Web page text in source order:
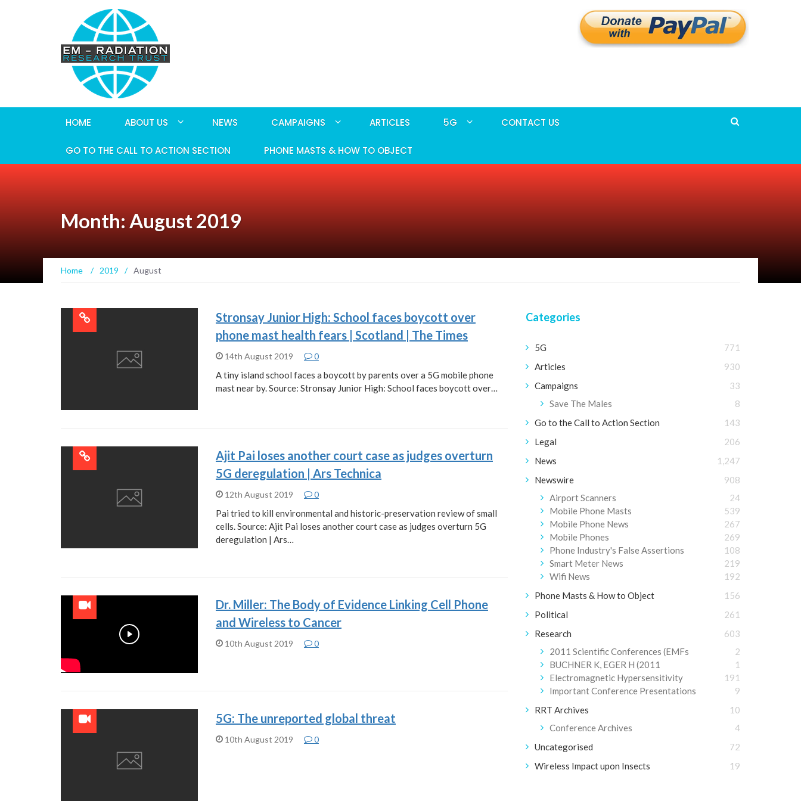
HOME ABOUT US NEWS CAMPAIGNS ARTICLES 5G CONTACT US
GO TO THE CALL TO ACTION SECTION PHONE MASTS & HOW TO OBJECT
Month: August 2019
Home / 2019 / August
Stronsay Junior High: School faces boycott over
phone mast health fears | Scotland | The Times
14th August 2019 0
A tiny island school faces a boycott by parents over a 5G mobile phone
mast near by. Source: Stronsay Junior High: School faces boycott over…
Ajit Pai loses another court case as judges overturn
5G deregulation | Ars Technica
12th August 2019 0
Pai tried to kill environmental and historic-preservation review of small
cells. Source: Ajit Pai loses another court case as judges overturn 5G
deregulation | Ars…
Play
Dr. Miller: The Body of Evidence Linking Cell Phone
and Wireless to Cancer
10th August 2019 0
5G: The unreported global threat
10th August 2019 0
Categories
5G
771
Articles
930
Campaigns
33
Save The Males
8
Go to the Call to Action Section
143
Legal
206
News
1,247
Newswire
908
Airport Scanners
24
Mobile Phone Masts
539
Mobile Phone News
267
Mobile Phones
269
Phone Industry's False Assertions
108
Smart Meter News
219
Wifi News
192
Phone Masts & How to Object
156
Political
261
Research
603
2011 Scientific Conferences (EMFs
2
BUCHNER K, EGER H (2011
1
Electromagnetic Hypersensitivity
191
Important Conference Presentations
9
RRT Archives
10
Conference Archives
4
Uncategorised
72
Wireless Impact upon Insects
19